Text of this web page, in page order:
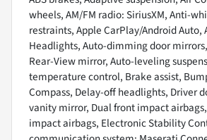
wheels, AM/FM radio: SiriusXM, Anti-
restraints, Apple CarPlay/Android Auto,
Headlights, Auto-dimming door
Rear-View mirror, Auto-leveling
temperature control, Brake assist,
Compass, Delay-off headlights, Driver
vanity mirror, Dual front impact
impact airbags, Electronic Stability